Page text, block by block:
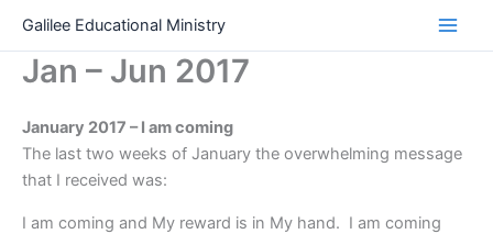
content
Galilee Educational Ministry
Jan – Jun 2017
January 2017 – I am coming
The last two weeks of January the overwhelming message
that I received was:
I am coming and My reward is in My hand. I am coming